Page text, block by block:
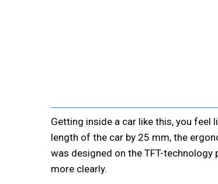
Getting inside a car like this, you feel
length of the car by 25 mm, the
was designed on the TFT-
more clearly.